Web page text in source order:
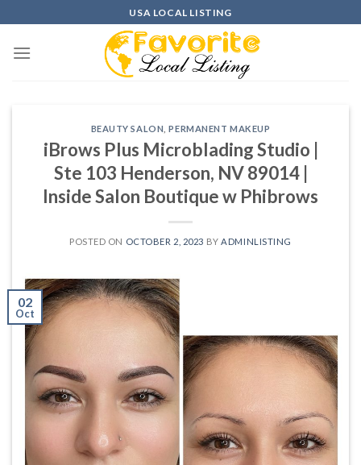
to
content
USA LOCAL LISTING
BEAUTY SALON ,PERMANENT MAKEUP
iBrows Plus Microblading Studio |
Ste 103 Henderson, NV 89014 |
Inside Salon Boutique w Phibrows
POSTED ON OCTOBER 2, 2023 BY ADMINLISTING
02
Oct